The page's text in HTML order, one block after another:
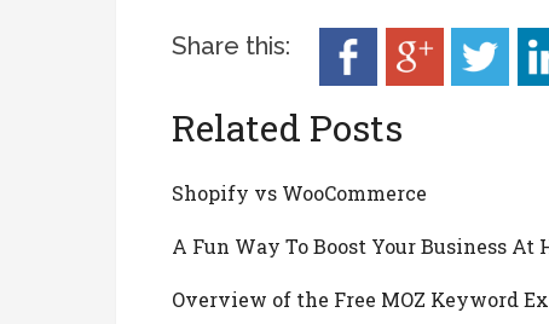
Share this:
Related Posts
Shopify vs WooCommerce
A Fun Way To Boost Your Business At
Overview of the Free MOZ Keyword